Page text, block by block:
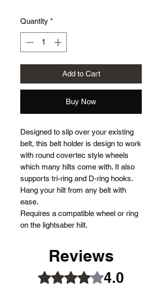
Quantity *
Add to Cart
Buy Now
Designed to slip over your existing
belt, this belt holder is design to work
with round covertec style wheels
which many hilts come with. It also
supports tri-ring and D-ring hooks.
Hang your hilt from any belt with
ease.
Requires a compatible wheel or ring
on the lightsaber hilt.
Reviews
Rated 4 out of 5 stars.4.0